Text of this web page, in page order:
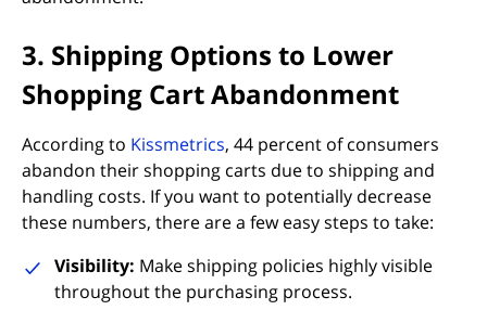
3. Shipping Options to Lower
Shopping Cart Abandonment
According to Kissmetrics(opens in new tab)
, 44 percent of consumers
abandon their shopping carts due to shipping and
handling costs. If you want to potentially decrease
these numbers, there are a few easy steps to take:
Visibility: Make shipping policies highly visible
throughout the purchasing process.